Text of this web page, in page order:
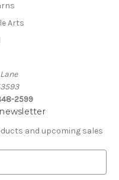
Arts
2599
and upcoming sales